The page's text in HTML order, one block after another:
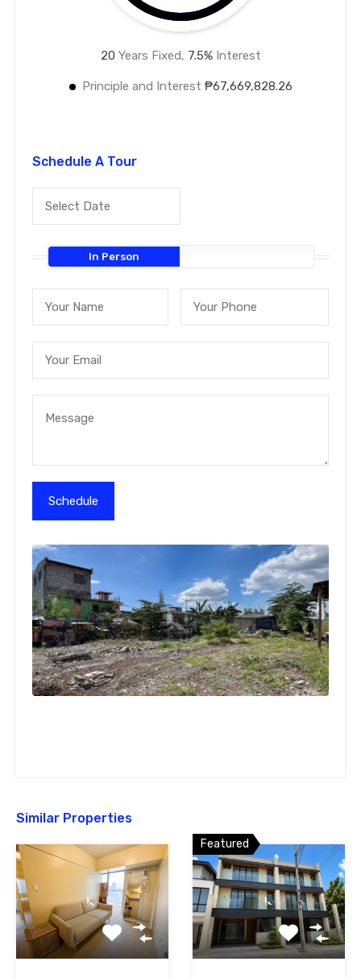
20 Years Fixed, 7.5%Interest
Principle and Interest ₱67,669,828.26
Schedule A Tour
In Person
Similar Properties
Featured